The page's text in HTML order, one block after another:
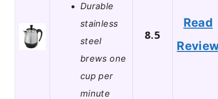
Durable
stainless
steel
brews one
cup per
minute
8.5
Read